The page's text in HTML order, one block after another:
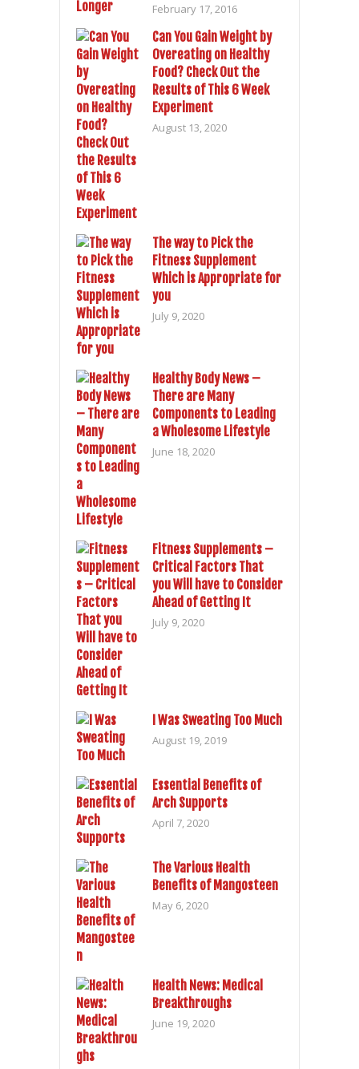
February 17, 2016
Can You Gain Weight by
Overeating on Healthy
Food? Check Out the
Results of This 6 Week
Experiment
August 13, 2020
The way to Pick the
Fitness Supplement
Which is Appropriate for
you
July 9, 2020
Healthy Body News –
There are Many
Components to Leading
a Wholesome Lifestyle
June 18, 2020
Fitness Supplements –
Critical Factors That
you Will have to Consider
Ahead of Getting It
July 9, 2020
I Was Sweating Too Much
August 19, 2019
Essential Benefits of
Arch Supports
April 7, 2020
The Various Health
Benefits of Mangosteen
May 6, 2020
Health News: Medical
Breakthroughs
June 19, 2020